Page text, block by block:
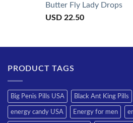
Butter Fly Lady Drops
USD 22.50
PRODUCT TAGS
Big Penis Pills USA Black Ant King Pills
energy candy USA Energy for men